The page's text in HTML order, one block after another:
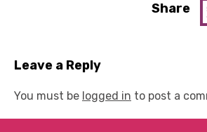
Share
Leave a Reply
You must be logged in to post a